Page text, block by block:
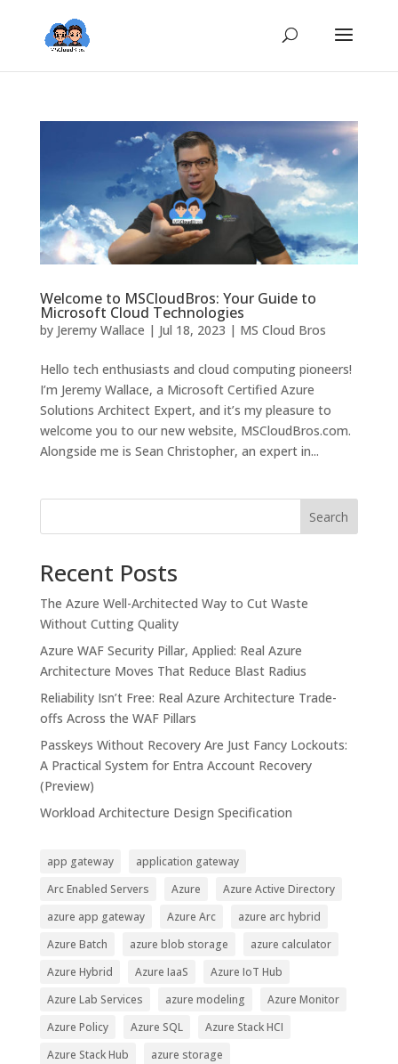
Welcome to MSCloudBros: Your Guide to
Microsoft Cloud Technologies
by Jeremy Wallace | Jul 18, 2023 | MS Cloud Bros
Hello tech enthusiasts and cloud computing pioneers!
I’m Jeremy Wallace, a Microsoft Certified Azure
Solutions Architect Expert, and it’s my pleasure to
welcome you to our new website, MSCloudBros.com.
Alongside me is Sean Christopher, an expert in...
Search
Recent Posts
The Azure Well-Architected Way to Cut Waste
Without Cutting Quality
Azure WAF Security Pillar, Applied: Real Azure
Architecture Moves That Reduce Blast Radius
Reliability Isn’t Free: Real Azure Architecture Trade-
offs Across the WAF Pillars
Passkeys Without Recovery Are Just Fancy Lockouts:
A Practical System for Entra Account Recovery
(Preview)
Workload Architecture Design Specification
app gateway
application gateway
Arc Enabled Servers
Azure
Azure Active Directory
azure app gateway
Azure Arc
azure arc hybrid
Azure Batch
azure blob storage
azure calculator
Azure Hybrid
Azure IaaS
Azure IoT Hub
Azure Lab Services
azure modeling
Azure Monitor
Azure Policy
Azure SQL
Azure Stack HCI
Azure Stack Hub
azure storage